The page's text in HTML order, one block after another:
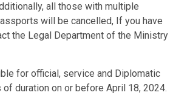
all those with multiple
will be cancelled, If you have
the Legal Department of the Ministry
for official, service and Diplomatic
duration on or before April 18, 2024.